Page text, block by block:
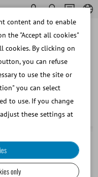
and OPU/IVP
ID rod
content and to enable
the "Accept all cookies"
cookies. By clicking on
you can refuse
to use the site or
you can select
to use. If you change
these settings at
only